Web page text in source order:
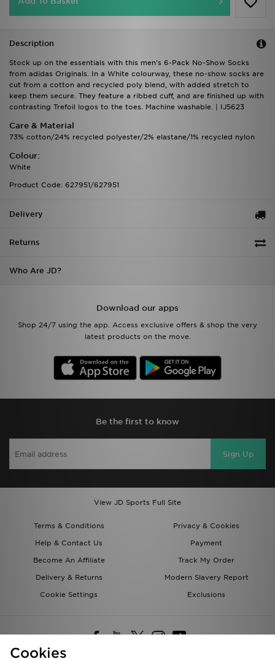
Description
Stock up on the essentials with this men's 6-Pack No-Show Socks
from adidas Originals. In a White colourway, these no-show socks are
cut from a cotton and recycled poly blend, with added stretch to
keep them secure. They feature a ribbed cuff, and are finished up with
contrasting Trefoil logos to the toes. Machine washable. | IJ5623
Care & Material
73% cotton/24% recycled polyester/2% elastane/1% recycled nylon
Colour:
White
Product Code: 627951/627951
Delivery
Returns
Who Are JD?
Download our apps
Shop 24/7 using the app. Access exclusive offers & shop the very
latest products on the move.
Be the first to know
Sign Up
View JD Sports Full Site
Terms & Conditions
Privacy & Cookies
Help & Contact Us
Payment
Become An Affiliate
Track My Order
Delivery & Returns
Modern Slavery Report
Cookie Settings
Exclusions
Cookies